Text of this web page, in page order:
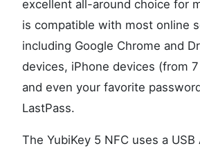
excellent all-around choice for
is compatible with most online
including Google Chrome and
devices, iPhone devices (from
and even your favorite
LastPass.
The YubiKey 5 NFC uses a